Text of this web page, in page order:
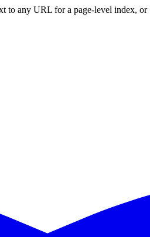
to any URL for a page-level index,